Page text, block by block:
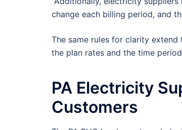
change each billing period, and
The same rules for clarity
the plan rates and the time
PA Electricity
Customers